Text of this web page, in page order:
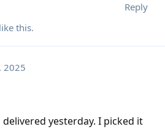
Reply
like this.
2025
delivered yesterday. I picked it